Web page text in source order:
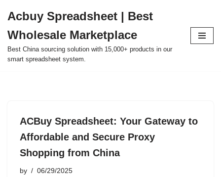
to
content
Acbuy Spreadsheet | Best
Wholesale Marketplace
Best China sourcing solution with 15,000+ products in our
smart spreadsheet system.
ACBuy Spreadsheet: Your Gateway to
Affordable and Secure Proxy
Shopping from China
by 06/29/2025